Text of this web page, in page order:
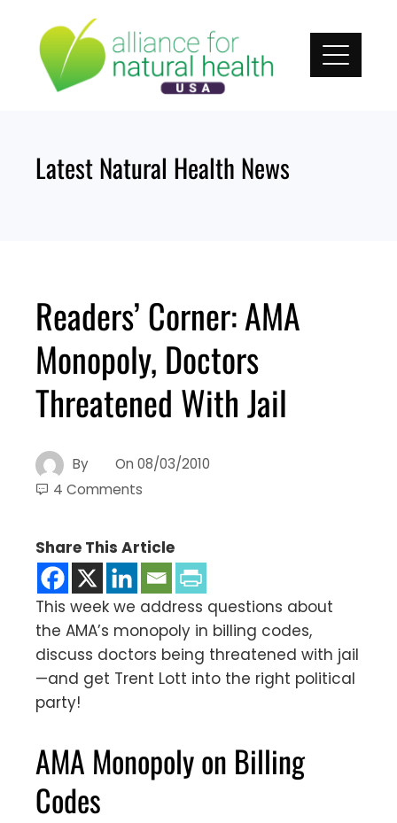
content
Latest Natural Health News
Readers’ Corner: AMA
Monopoly, Doctors
Threatened With Jail
By On 08/03/2010
4 Comments
Share This Article
This week we address questions about
the AMA’s monopoly in billing codes,
discuss doctors being threatened with jail
—and get Trent Lott into the right political
party!
AMA Monopoly on Billing
Codes